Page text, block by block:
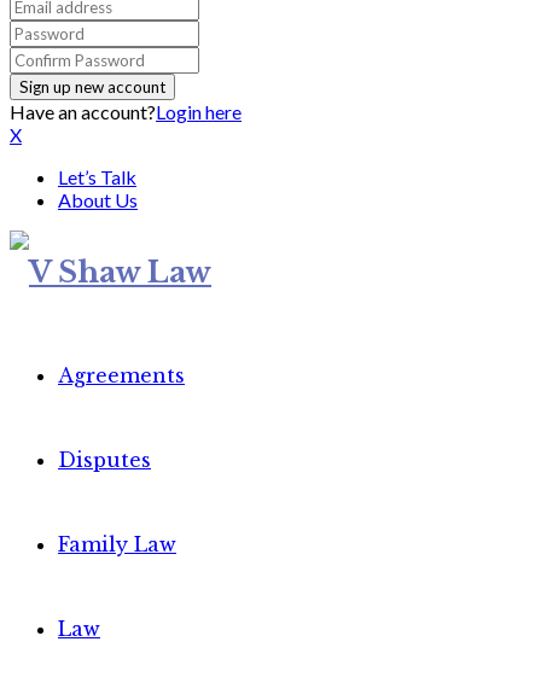
Have an account?Login here
X
Let’s Talk
About Us
Agreements
Disputes
Family Law
Law